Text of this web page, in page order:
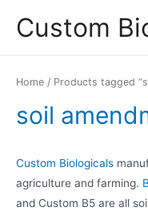
Custom
Home / Products tagged
soil
Custom Biologicals
agriculture and farming.
and Custom B5 are all